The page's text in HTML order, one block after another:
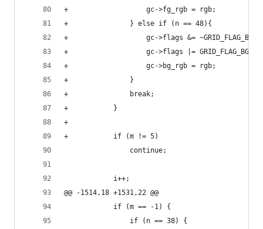
+					gc->fg_rgb = rgb;
+				} else if (n == 48){
+					gc->flags &=
+					gc->flags |= GRID_FLAG_BG24;
+					gc->bg_rgb = rgb;
+				}
+				break;
+			}
+
+			if (m != 5)
continue;
i++;
@@ -1514,18 +1531,22 @@
if (m == -1) {
if (n == 38) {